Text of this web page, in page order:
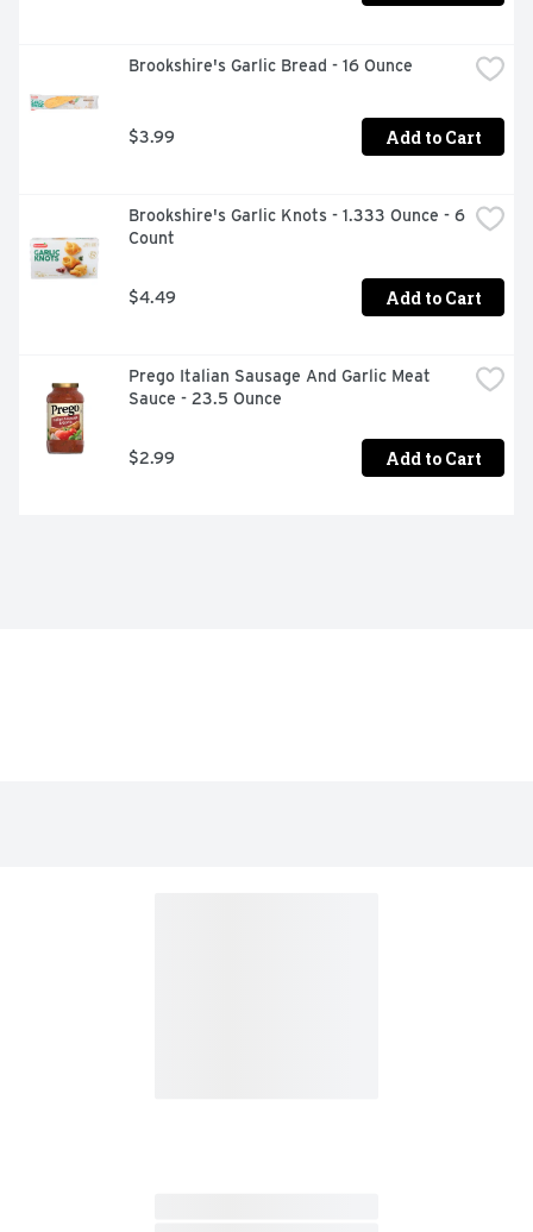
Brookshire's Garlic Bread - 16 Ounce
$3.99 Add to Cart
Brookshire's Garlic Knots - 1.333 Ounce - 6
Count
$4.49 Add to Cart
Prego Italian Sausage And Garlic Meat
Sauce - 23.5 Ounce
$2.99 Add to Cart